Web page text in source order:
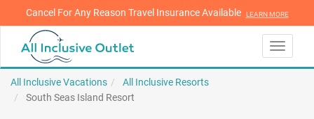
LEARN MORE
Cancel For Any Reason Travel Insurance Available LEARN MORE
Toggle
All Inclusive Vacations
All Inclusive Resorts
South Seas Island Resort